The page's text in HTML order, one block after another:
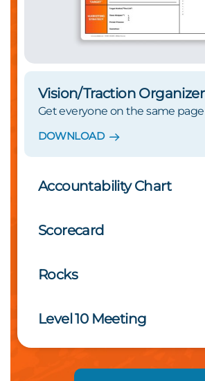
Vision/Traction Organizer
Get everyone on the same page
DOWNLOAD
Accountability Chart
Scorecard
Rocks
Level 10 Meeting